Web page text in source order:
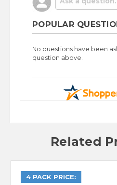
POPULAR
No questions have been
question above.
Related
4 PACK PRICE: